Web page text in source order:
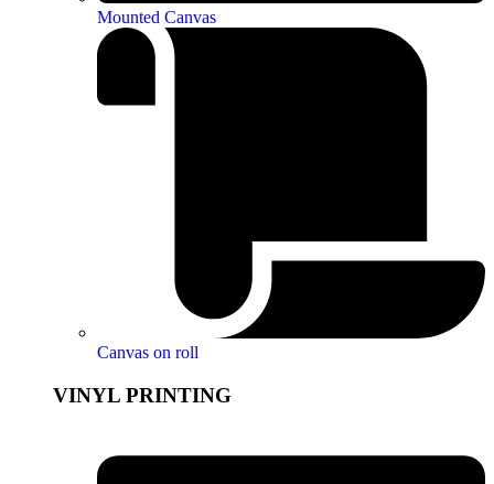
Mounted Canvas
Canvas on roll
VINYL PRINTING